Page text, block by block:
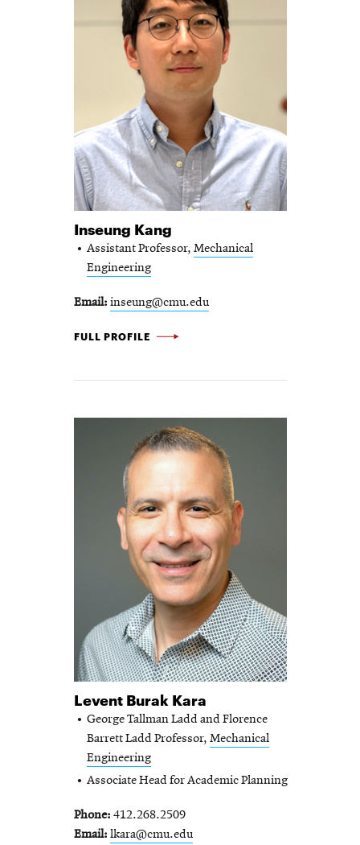
Inseung Kang
Assistant Professor, Mechanical
Engineering
Email inseung@cmu.edu
INSEUNG KANG -
FULL PROFILE
Levent Burak Kara
George Tallman Ladd and Florence
Barrett Ladd Professor, Mechanical
Engineering
Associate Head for Academic Planning
Phone 412.268.2509
Email lkara@cmu.edu